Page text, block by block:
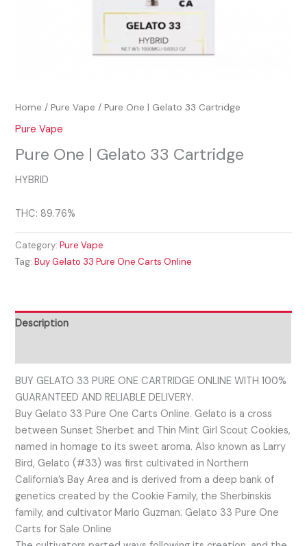
Home /Pure Vape / Pure One | Gelato 33 Cartridge
Pure Vape
Pure One | Gelato 33 Cartridge
HYBRID
THC: 89.76%
Category:Pure Vape
Tag:Buy Gelato 33 Pure One Carts Online
Description
BUY GELATO 33 PURE ONE CARTRIDGE ONLINE WITH 100%
GUARANTEED AND RELIABLE DELIVERY.
Buy Gelato 33 Pure One Carts Online. Gelato is a cross
between Sunset Sherbet and Thin Mint Girl Scout Cookies,
named in homage to its sweet aroma. Also known as Larry
Bird, Gelato (#33) was first cultivated in Northern
California’s Bay Area and is derived from a deep bank of
genetics created by the Cookie Family, the Sherbinskis
family, and cultivator Mario Guzman. Gelato 33 Pure One
Carts for Sale Online